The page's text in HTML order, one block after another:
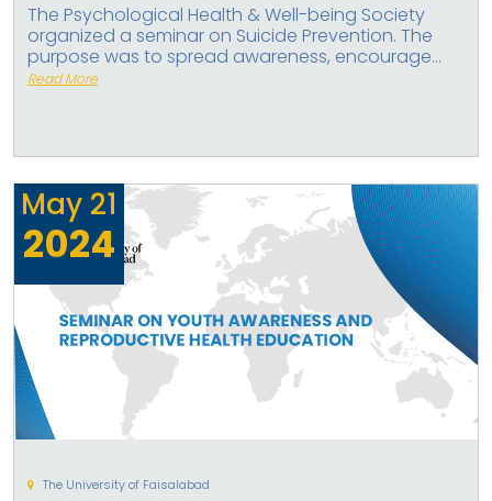
The Psychological Health & Well-being Society
organized a seminar on Suicide Prevention. The
purpose was to spread awareness, encourage...
Read More
May 21
2024
The University of Faisalabad